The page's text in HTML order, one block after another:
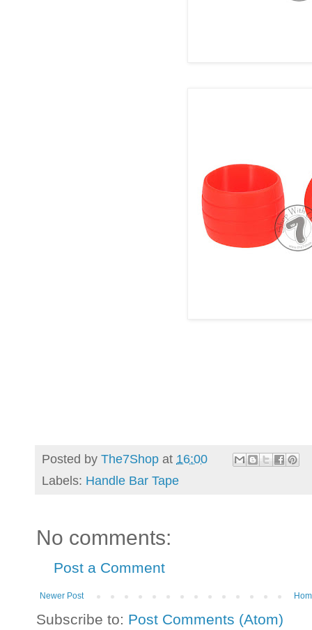
Posted by The7Shop at 16:00
Labels: Handle Bar Tape
No comments:
Post a Comment
Newer Post
Subscribe to: Post Comments (Atom)